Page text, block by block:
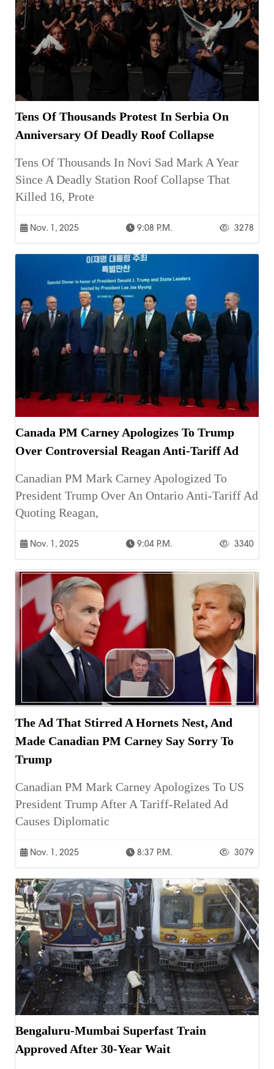
Tens Of Thousands Protest In Serbia On
Anniversary Of Deadly Roof Collapse
Tens Of Thousands In Novi Sad Mark A Year
Since A Deadly Station Roof Collapse That
Killed 16, Prote
Nov. 1, 2025 9:08 P.m. 3278
Canada PM Carney Apologizes To Trump
Over Controversial Reagan Anti-Tariff Ad
Canadian PM Mark Carney Apologized To
President Trump Over An Ontario Anti-Tariff Ad
Quoting Reagan,
Nov. 1, 2025 9:04 P.m. 3340
The Ad That Stirred A Hornets Nest, And
Made Canadian PM Carney Say Sorry To
Trump
Canadian PM Mark Carney Apologizes To US
President Trump After A Tariff-Related Ad
Causes Diplomatic
Nov. 1, 2025 8:37 P.m. 3079
Bengaluru-Mumbai Superfast Train
Approved After 30-Year Wait